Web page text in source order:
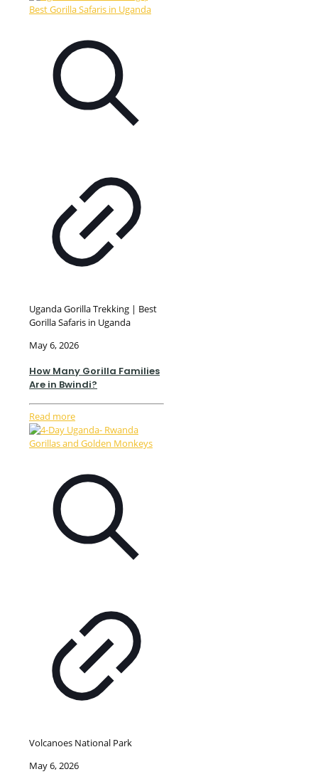
Uganda Gorilla Trekking | Best
Gorilla Safaris in Uganda
May 6, 2026
How Many Gorilla Families
Are in Bwindi?
Read more
Volcanoes National Park
May 6, 2026